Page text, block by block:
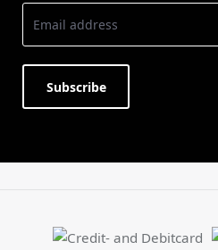
Subscribe